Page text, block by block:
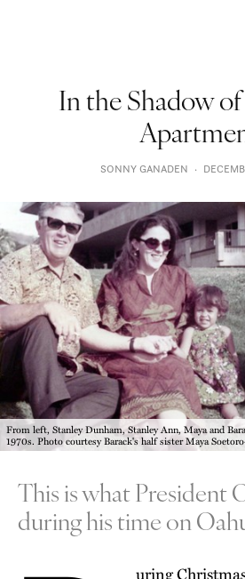
In the Shadow of
SONNY GANADEN ·
From left, Stanley Dunham, Stanley Ann, Maya and
1970s. Photo courtesy Barack's half sister Maya
This is what President
during his time on
uring